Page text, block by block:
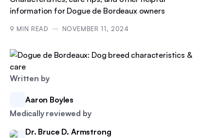
Written by
Aaron Boyles
Medically reviewed by
Dr. Bruce D. Armstrong
information for Dogue de Bordeaux owners
9 MIN READ NOVEMBER 11, 2024